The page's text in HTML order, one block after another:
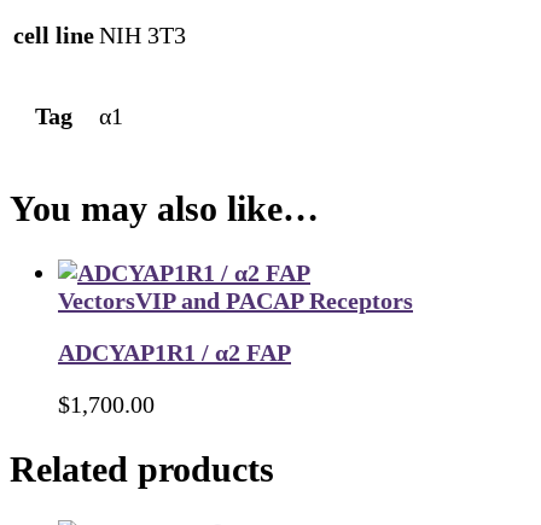
cell lineNIH 3T3
Tag α1
You may also like…
VectorsVIP and PACAP Receptors
ADCYAP1R1 / α2 FAP
$1,700.00
Related products